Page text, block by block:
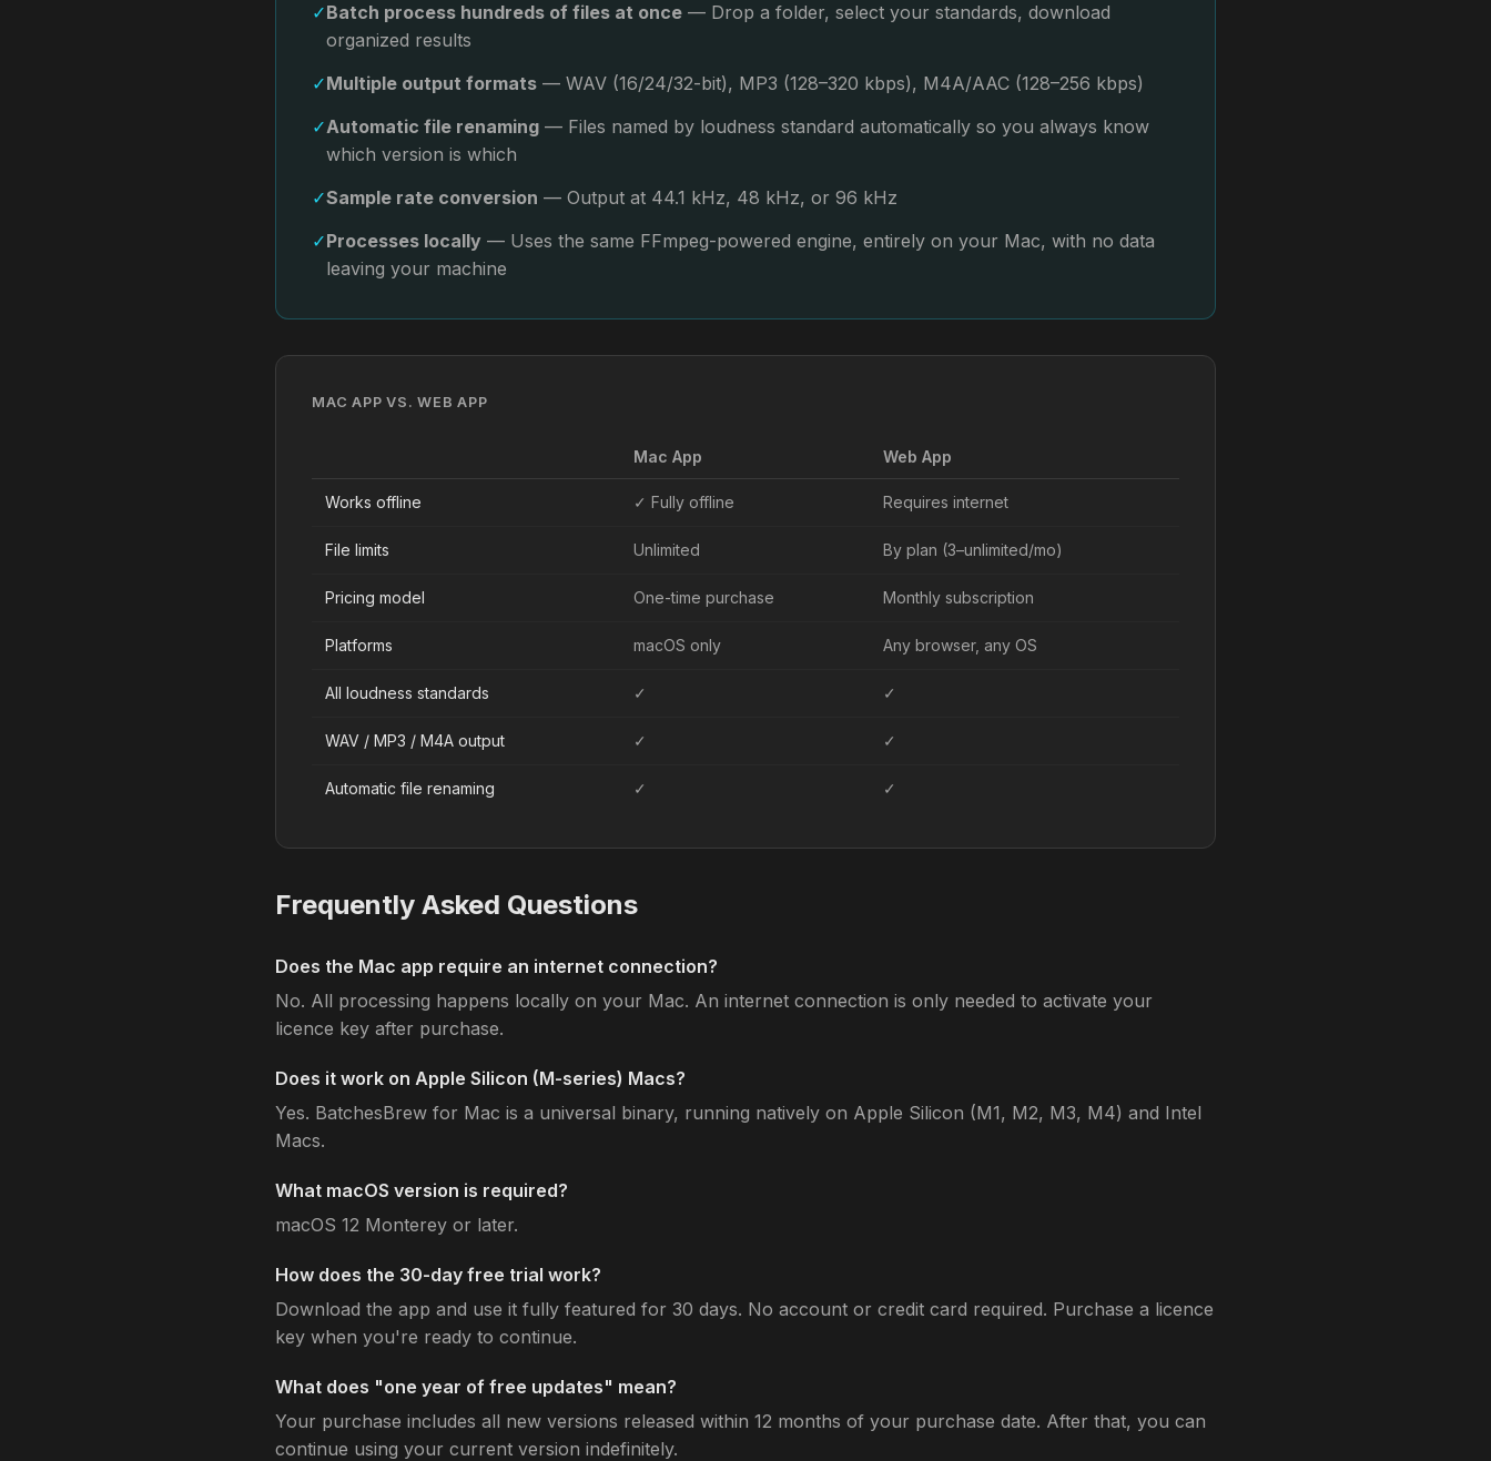
✓Batch process hundreds of files at once — Drop a folder, select your standards, download
organized results
✓Multiple output formats — WAV (16/24/32-bit), MP3 (128–320 kbps), M4A/AAC (128–256 kbps)
✓Automatic file renaming — Files named by loudness standard automatically so you always know
which version is which
✓Sample rate conversion — Output at 44.1 kHz, 48 kHz, or 96 kHz
✓Processes locally — Uses the same FFmpeg-powered engine, entirely on your Mac, with no data
leaving your machine
MAC APP VS. WEB APP
Mac App Web App
Works offline ✓ Fully offline Requires internet
File limits Unlimited By plan (3–unlimited/mo)
Pricing model One-time purchase Monthly subscription
Platforms macOS only Any browser, any OS
All loudness standards ✓ ✓
WAV / MP3 / M4A output ✓ ✓
Automatic file renaming ✓ ✓
Frequently Asked Questions
Does the Mac app require an internet connection?
No. All processing happens locally on your Mac. An internet connection is only needed to activate your
licence key after purchase.
Does it work on Apple Silicon (M-series) Macs?
Yes. BatchesBrew for Mac is a universal binary, running natively on Apple Silicon (M1, M2, M3, M4) and Intel
Macs.
What macOS version is required?
macOS 12 Monterey or later.
How does the 30-day free trial work?
Download the app and use it fully featured for 30 days. No account or credit card required. Purchase a licence
key when you're ready to continue.
What does "one year of free updates" mean?
Your purchase includes all new versions released within 12 months of your purchase date. After that, you can
continue using your current version indefinitely.